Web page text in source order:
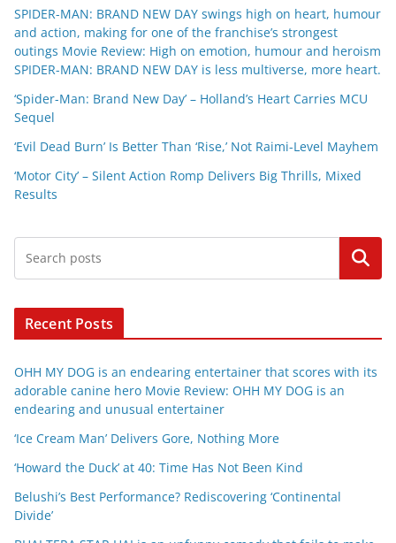
SPIDER-MAN: BRAND NEW DAY swings high on heart, humour
and action, making for one of the franchise’s strongest
outings Movie Review: High on emotion, humour and heroism
SPIDER-MAN: BRAND NEW DAY is less multiverse, more heart.
‘Spider-Man: Brand New Day’ – Holland’s Heart Carries MCU
Sequel
‘Evil Dead Burn’ Is Better Than ‘Rise,’ Not Raimi-Level Mayhem
‘Motor City’ – Silent Action Romp Delivers Big Thrills, Mixed
Results
Search
Recent Posts
OHH MY DOG is an endearing entertainer that scores with its
adorable canine hero Movie Review: OHH MY DOG is an
endearing and unusual entertainer
‘Ice Cream Man’ Delivers Gore, Nothing More
‘Howard the Duck’ at 40: Time Has Not Been Kind
Belushi’s Best Performance? Rediscovering ‘Continental
Divide’